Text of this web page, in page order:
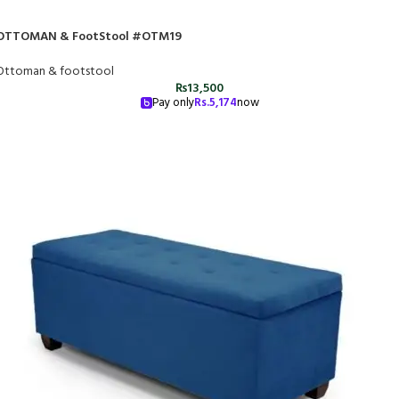
& FootStool #OTM19
& footstool
₨13,500
Pay onlyRs.5,174now